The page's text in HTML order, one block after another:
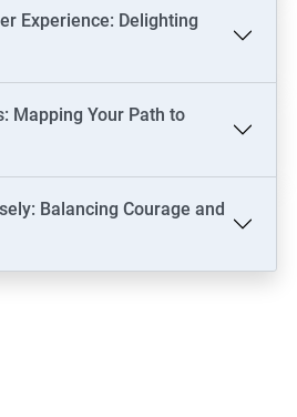
Experience: Delighting
Mapping Your Path to
Balancing Courage and